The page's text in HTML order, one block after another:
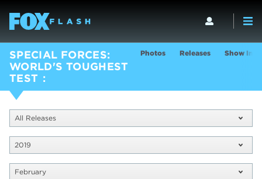
SPECIAL FORCES:
WORLD'S TOUGHEST
TEST
Photos Releases Show Info
All Releases
2019
February